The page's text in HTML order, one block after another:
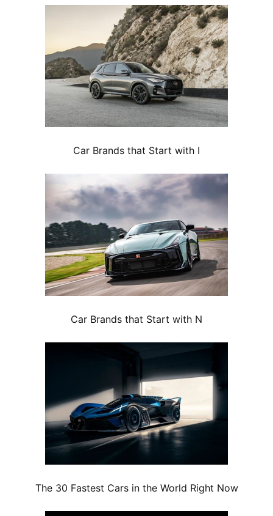
Car Brands that Start with I
Car Brands that Start with N
The 30 Fastest Cars in the World Right Now